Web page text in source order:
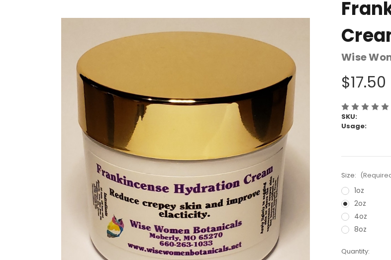
Wise
$17.50
SKU:
Usage:
Size:
1oz
2oz
4oz
8oz
Current
Quantity: